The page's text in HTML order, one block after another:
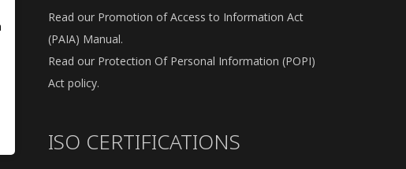
Read our Promotion of Access to Information Act
(PAIA) Manual.
Read our Protection Of Personal Information (POPI)
Act policy.
ISO CERTIFICATIONS